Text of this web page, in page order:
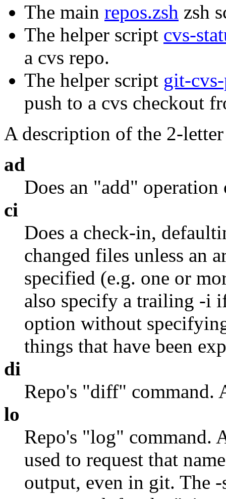
The main repos.zsh zsh
The helper script cvs-
a cvs repo.
The helper script git-
push to a cvs checkout
A description of the 2-
ad
Does an "add" operation
ci
Does a check-in,
changed files unless an
specified (e.g. one or
also specify a trailing -i
option without
things that have been
di
Repo's "diff" command.
lo
Repo's "log" command.
used to request that
output, even in git. The